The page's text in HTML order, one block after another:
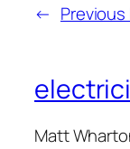
← Previous
Matt